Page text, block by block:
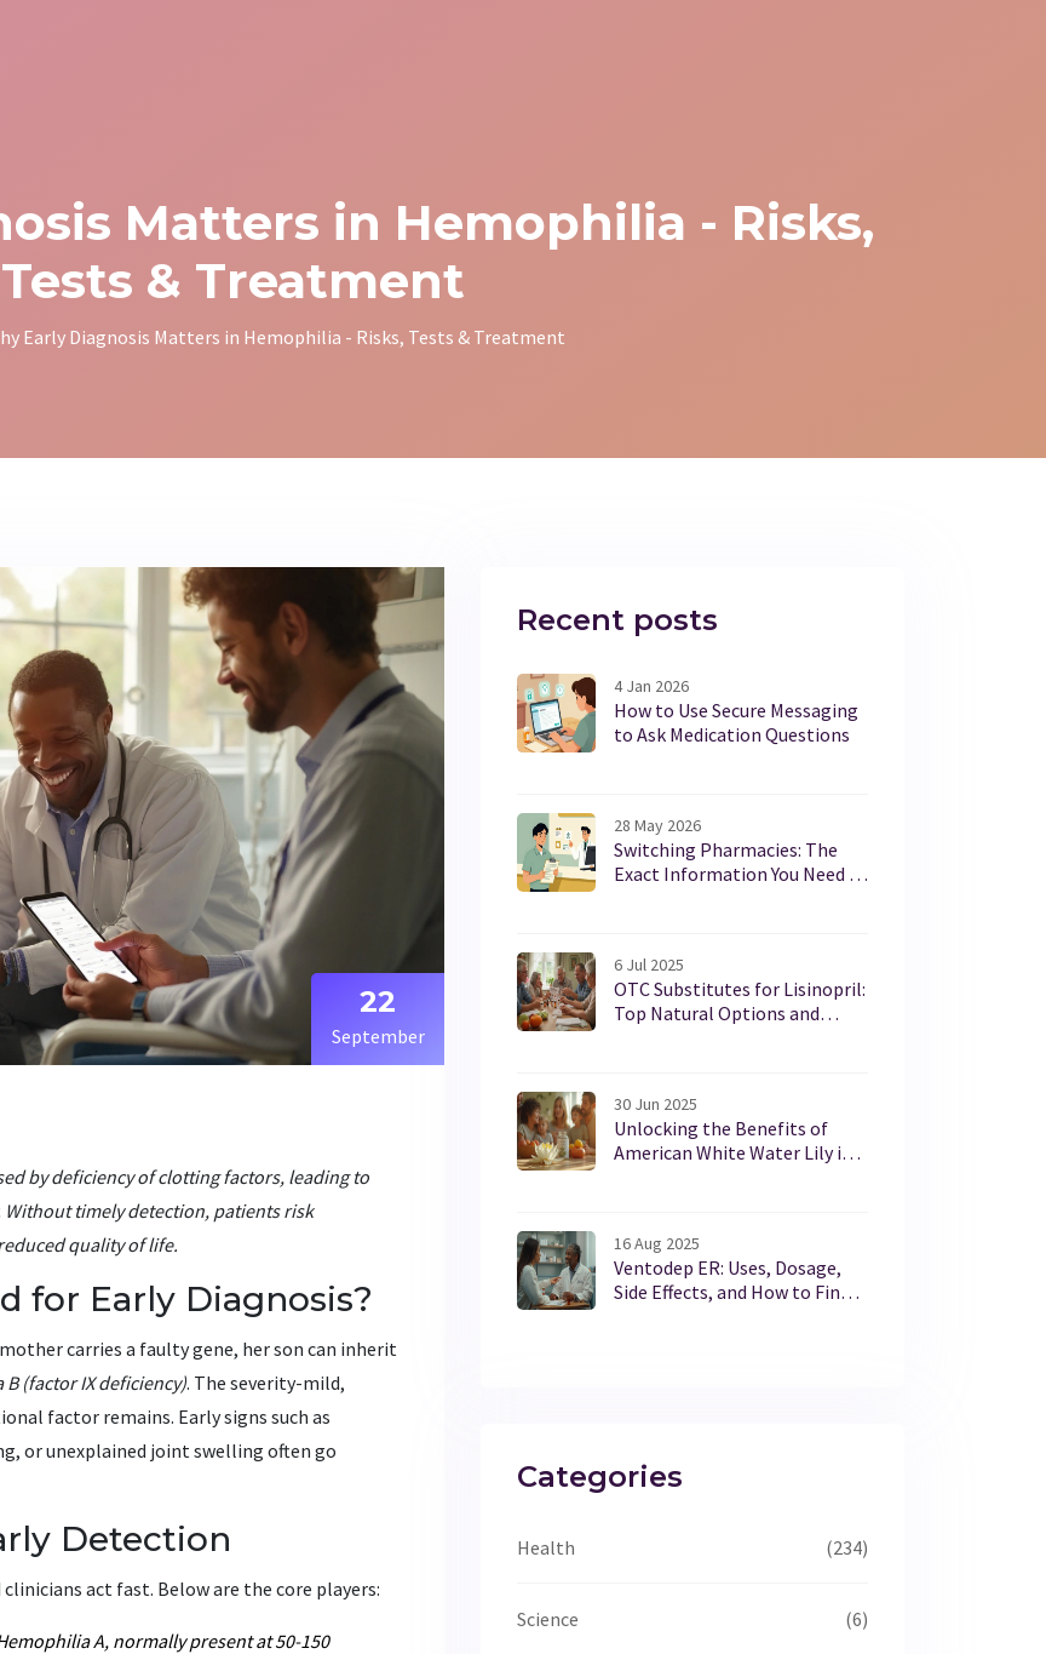
Matters in Hemophilia - Risks,
Tests & Treatment
Early Diagnosis Matters in Hemophilia - Risks, Tests & Treatment
22
September
by deficiency of clotting factors, leading to
timely detection, patients risk
quality of life.
for Early Diagnosis?
carries a faulty gene, her son can inherit
B(factor IX deficiency). The severity-mild,
factor remains. Early signs such as
or unexplained joint swelling often go
Detection
act fast. Below are the core players:
A, normally present at 50-150
Recent posts
4 Jan 2026
How to Use Secure Messaging
to Ask Medication Questions
28 May 2026
Switching Pharmacies: The
Exact Information You Need to
6 Jul 2025
OTC Substitutes for Lisinopril:
Top Natural Options and
30 Jun 2025
Unlocking the Benefits of
American White Water Lily in
16 Aug 2025
Ventodep ER: Uses, Dosage,
Side Effects, and How to Find
Categories
Health (234)
Science (6)